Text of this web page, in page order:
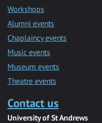
Workshops
Alumni events
Chaplaincy events
Music events
Museum events
Theatre events
Contact us
University of St Andrews